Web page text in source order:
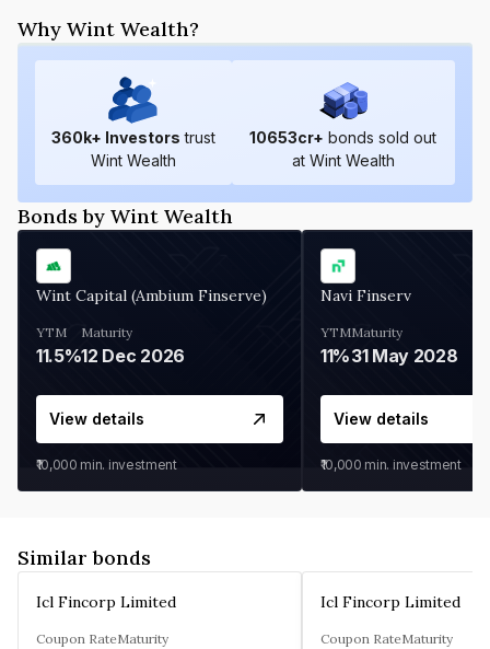
Why Wint Wealth?
360k+ Investors trust
Wint Wealth
10653cr+ bonds sold out
at Wint Wealth
Bonds by Wint Wealth
Wint Capital (Ambium Finserve)
YTM
11.5%
Maturity
12 Dec 2026
View details
₹10,000 min. investment
Navi Finserv
YTM
11%
Maturity
31 May 2028
View details
₹10,000 min. investment
Similar bonds
Icl Fincorp Limited
Coupon RateMaturity
Icl Fincorp Limited
Coupon RateMaturity